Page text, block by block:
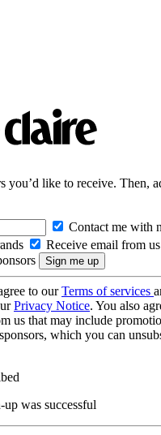
you’d like to receive. Then,
Contact me with
Receive email from
to ourTerms of services
Privacy Notice. You also
us that may include
which you can
was successful